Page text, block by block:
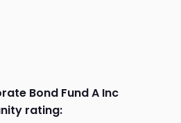
Bond Fund A Inc
rating: